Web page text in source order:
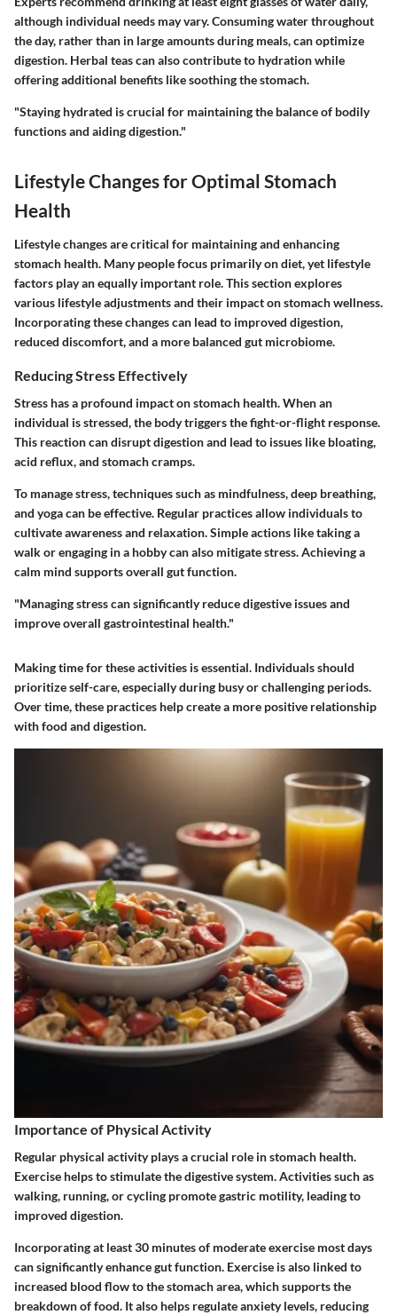
although individual needs may vary. Consuming water throughout
the day, rather than in large amounts during meals, can optimize
digestion. Herbal teas can also contribute to hydration while
offering additional benefits like soothing the stomach.
"Staying hydrated is crucial for maintaining the balance of bodily
functions and aiding digestion."
Lifestyle Changes for Optimal Stomach
Health
Lifestyle changes are critical for maintaining and enhancing
stomach health. Many people focus primarily on diet, yet lifestyle
factors play an equally important role. This section explores
various lifestyle adjustments and their impact on stomach wellness.
Incorporating these changes can lead to improved digestion,
reduced discomfort, and a more balanced gut microbiome.
Reducing Stress Effectively
Stress has a profound impact on stomach health. When an
individual is stressed, the body triggers the fight-or-flight response.
This reaction can disrupt digestion and lead to issues like bloating,
acid reflux, and stomach cramps.
To manage stress, techniques such as mindfulness, deep breathing,
and yoga can be effective. Regular practices allow individuals to
cultivate awareness and relaxation. Simple actions like taking a
walk or engaging in a hobby can also mitigate stress. Achieving a
calm mind supports overall gut function.
"Managing stress can significantly reduce digestive issues and
improve overall gastrointestinal health."
Making time for these activities is essential. Individuals should
prioritize self-care, especially during busy or challenging periods.
Over time, these practices help create a more positive relationship
with food and digestion.
Importance of Physical Activity
Regular physical activity plays a crucial role in stomach health.
Exercise helps to stimulate the digestive system. Activities such as
walking, running, or cycling promote gastric motility, leading to
improved digestion.
Incorporating at least 30 minutes of moderate exercise most days
can significantly enhance gut function. Exercise is also linked to
increased blood flow to the stomach area, which supports the
breakdown of food. It also helps regulate anxiety levels, reducing